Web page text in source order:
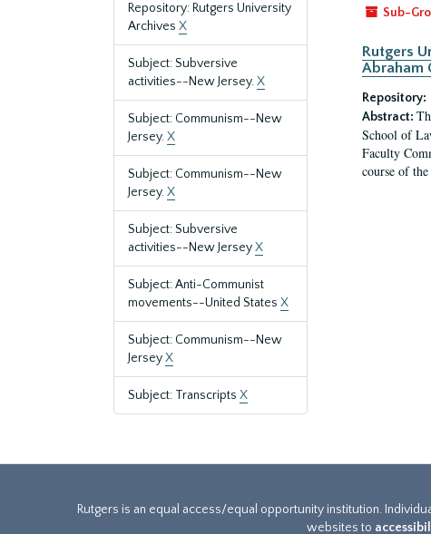
Repository: Rutgers University
Archives X
Subject: Subversive
activities--New Jersey.X
Subject: Communism--New
Jersey.X
Subject: Communism--New
Jersey.X
Subject: Subversive
activities--New JerseyX
Subject: Anti-Communist
movements--United States X
Subject: Communism--New
JerseyX
Subject: Transcripts X
Sub-
Rutgers
Abraham
Repository:
Abstract:
School of
Faculty
course of
Rutgers is an equal access/equal opportunity institution.
websites to